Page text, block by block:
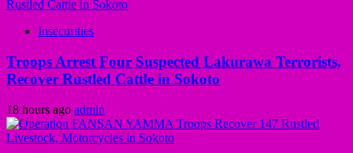
Insecurities
Troops Arrest Four Suspected Lakurawa Terrorists,
Recover Rustled Cattle in Sokoto
18 hours ago admin